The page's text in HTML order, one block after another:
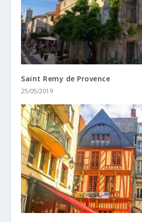
Saint Remy de Provence
25/05/2019